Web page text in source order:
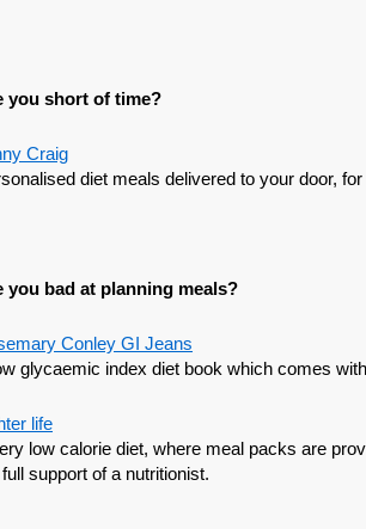
you short of time?
Craig
diet meals delivered to your door,
you bad at planning meals?
Conley GI Jeans
glycaemic index diet book which comes
life
low calorie diet, where meal packs are
support of a nutritionist.